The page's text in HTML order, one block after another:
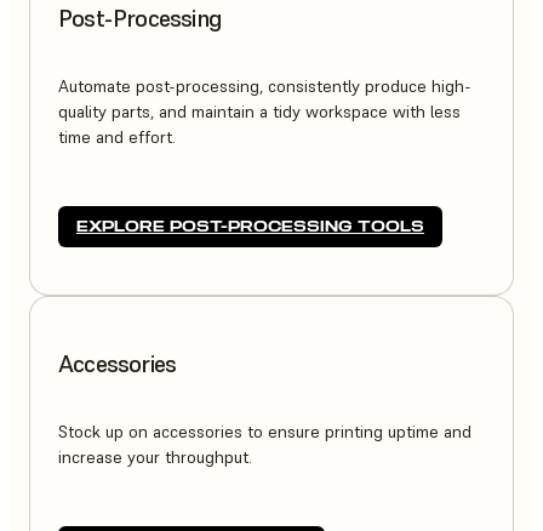
Post-Processing
Automate post-processing, consistently produce high-
quality parts, and maintain a tidy workspace with less
time and effort.
EXPLORE POST-PROCESSING TOOLS
Accessories
Stock up on accessories to ensure printing uptime and
increase your throughput.